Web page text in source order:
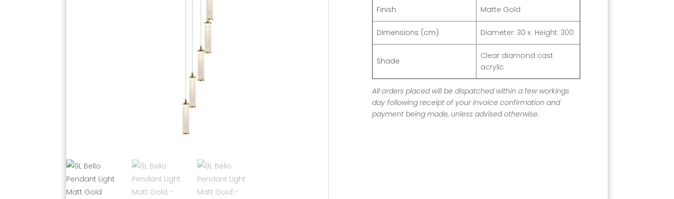
Finish Matte Gold
Dimensions (cm) Diameter: 30 x Height: 300
Shade
Clear diamond cast
acrylic
All orders placed will be dispatched within a few workings
day following receipt of your invoice confirmation and
payment being made, unless advised otherwise.